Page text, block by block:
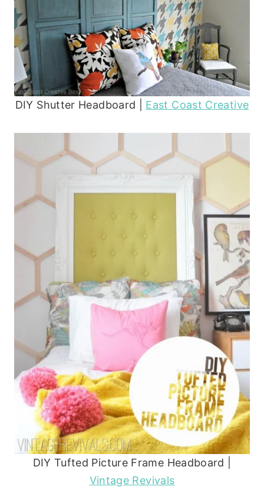
DIY Shutter Headboard | East Coast Creative
DIY Tufted Picture Frame Headboard |
Vintage Revivals